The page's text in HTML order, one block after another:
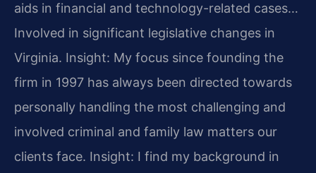
aids in financial and technology-related cases…
Involved in significant legislative changes in
Virginia. Insight: My focus since founding the
firm in 1997 has always been directed towards
personally handling the most challenging and
involved criminal and family law matters our
clients face. Insight: I find my background in